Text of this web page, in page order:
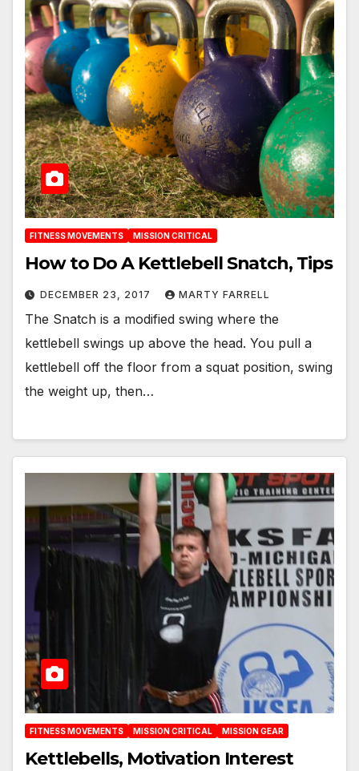
FITNESS MOVEMENTS MISSION CRITICAL
How to Do A Kettlebell Snatch, Tips
DECEMBER 23, 2017 MARTY FARRELL
The Snatch is a modified swing where the
kettlebell swings up above the head. You pull a
kettlebell off the floor from a squat position, swing
the weight up, then…
FITNESS MOVEMENTS MISSION CRITICAL MISSION GEAR
Kettlebells, Motivation Interest